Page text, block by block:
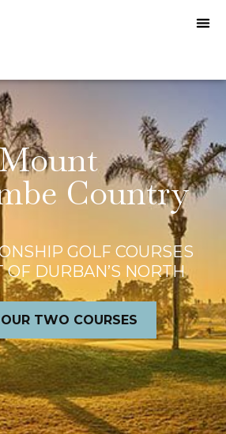
Country
GOLF COURSES
OF DURBAN’S NORTH
TWO COURSES